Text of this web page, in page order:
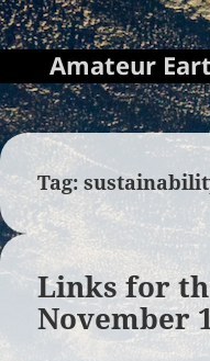
Amateur
Tag:
Links for
November